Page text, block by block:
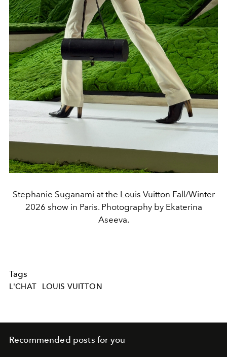
Stephanie Suganami at the Louis Vuitton Fall/Winter
2026 show in Paris. Photography by Ekaterina
Aseeva.
Tags
L'CHAT LOUIS VUITTON
Recommended posts for you